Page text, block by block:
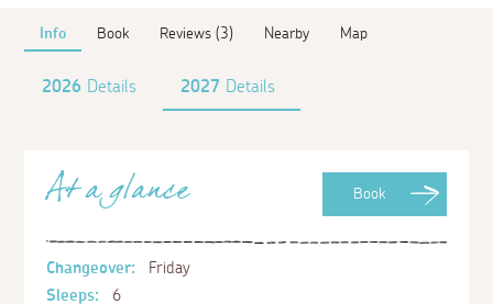
Info Book Reviews (3) Nearby Map
2026 Details 2027 Details
Book
At a glance
Changeover:
Friday
Sleeps:
6